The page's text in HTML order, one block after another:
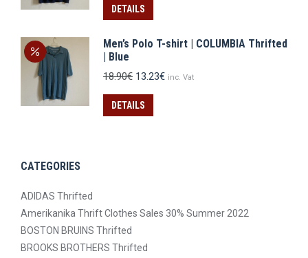
was:
12.90€.
DETAILS
Men’s Polo T-shirt | COLUMBIA Thrifted
| Blue
18.90€ Original
was:
18.90€.
13.23€Current
inc. Vat
DETAILS
CATEGORIES
ADIDAS Thrifted
Amerikanika Thrift Clothes Sales 30% Summer 2022
BOSTON BRUINS Thrifted
BROOKS BROTHERS Thrifted